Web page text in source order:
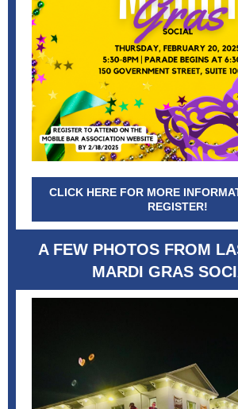
CLICK HERE FOR MORE
REGISTER!
A FEW PHOTOS FROM
MARDI GRAS